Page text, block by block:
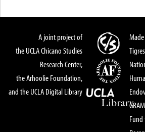
A joint project of
the UCLA Chicano Studies
Research Center,
the Arhoolie Foundation,
and the UCLA Digital Library